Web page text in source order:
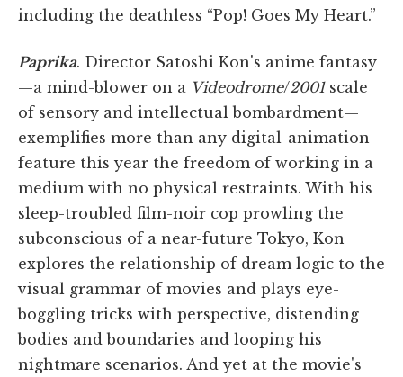
including the deathless “Pop! Goes My Heart.”
Paprika. Director Satoshi Kon's anime fantasy
—a mind-blower on a Videodrome/2001scale
of sensory and intellectual bombardment—
exemplifies more than any digital-animation
feature this year the freedom of working in a
medium with no physical restraints. With his
sleep-troubled film-noir cop prowling the
subconscious of a near-future Tokyo, Kon
explores the relationship of dream logic to the
visual grammar of movies and plays eye-
boggling tricks with perspective, distending
bodies and boundaries and looping his
nightmare scenarios. And yet at the movie's